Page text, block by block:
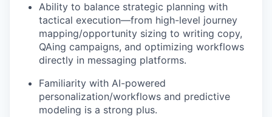
Ability to balance strategic planning with
tactical execution—from high-level journey
mapping/opportunity sizing to writing copy,
QAing campaigns, and optimizing workflows
directly in messaging platforms.
Familiarity with AI-powered
personalization/workflows and predictive
modeling is a strong plus.